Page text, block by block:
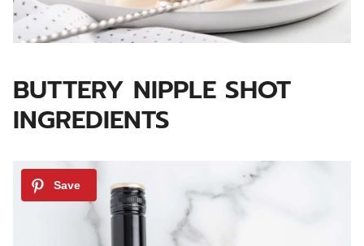
BUTTERY NIPPLE SHOT
INGREDIENTS